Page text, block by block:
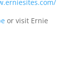
or visit Ernie